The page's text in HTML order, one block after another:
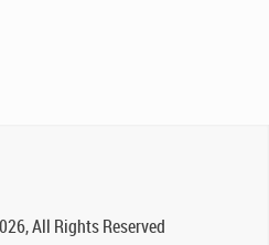
All Rights Reserved